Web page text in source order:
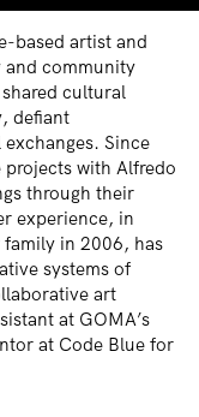
based artist and
community
cultural
defiant
Since
with Alfredo
through their
experience, in
in 2006, has
systems of
art
at GOMA’s
at Code Blue for